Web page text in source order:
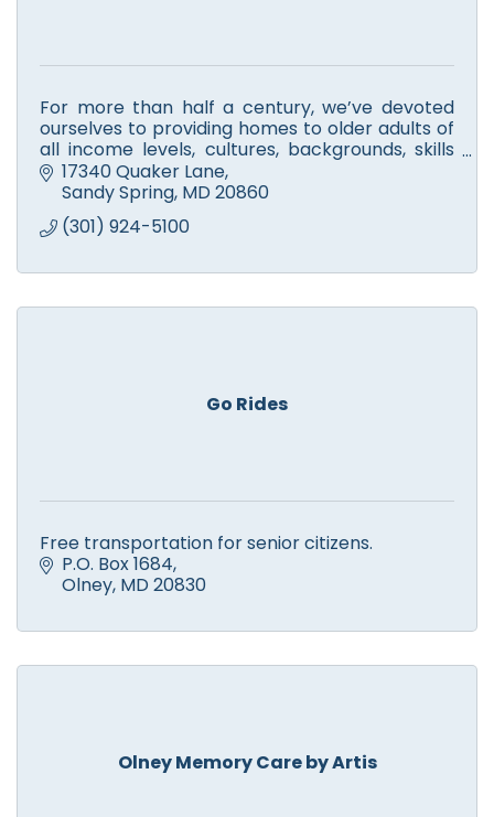
For more than half a century, we’ve devoted
ourselves to providing homes to older adults of
all income levels, cultures, backgrounds, skills
and stories.
17340 Quaker Lane
Sandy Spring MD 20860
(301) 924-5100
Go Rides
Free transportation for senior citizens.
P.O. Box 1684
Olney MD 20830
Olney Memory Care by Artis